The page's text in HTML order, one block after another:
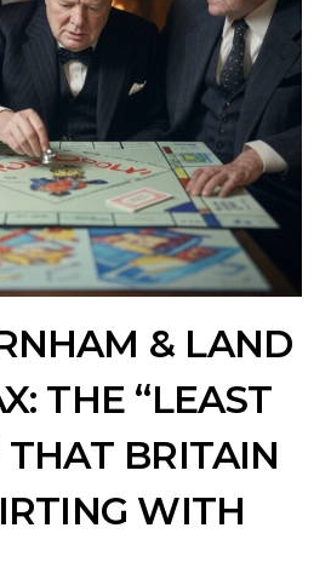
& LAND
THE “LEAST
THAT BRITAIN
WITH